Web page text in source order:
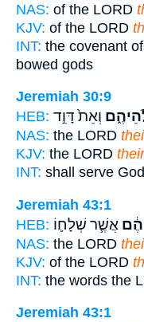
NAS: of the LORD
KJV: of the LORD
INT: the covenant
bowed gods
Jeremiah 30:9
HEB: וְאֵת֙ דָּוִ֣ד
NAS: the LORD
KJV: the LORD
INT: shall serve God
Jeremiah 43:1
HEB: אֲשֶׁ֧ר שְׁלָח֛וֹ
NAS: the LORD
KJV: of the LORD
INT: the words the
Jeremiah 43:1